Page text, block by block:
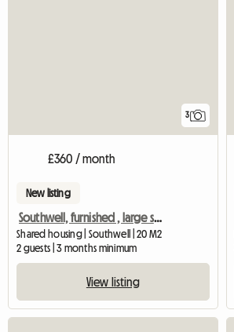
3
£360 / month
New listing
Southwell, furnished , large single room
Shared housing | Southwell | 20 M2
2 guests | 3 months minimum
View listing